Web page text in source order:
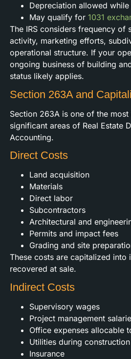
Depreciation allowed while
May qualify for 1031
The IRS considers frequency of
activity, marketing efforts,
operational structure. If your
ongoing business of building
status likely applies.
Section 263A and
Section 263A is one of the
significant areas of Real Estate
Accounting.
Direct Costs
Land acquisition
Materials
Direct labor
Subcontractors
Architectural and
Permits and impact fees
Grading and site
These costs are capitalized into
recovered at sale.
Indirect Costs
Supervisory wages
Project management
Office expenses allocable
Utilities during construction
Insurance